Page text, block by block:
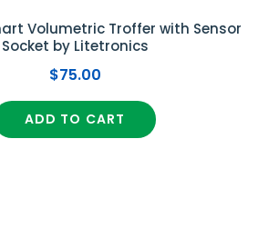
Volumetric Troffer with Sensor
Socket by Litetronics
$75.00
ADD TO CART